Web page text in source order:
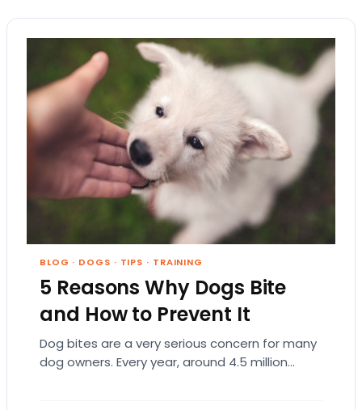
BLOG · DOGS · TIPS · TRAINING
5 Reasons Why Dogs Bite
and How to Prevent It
Dog bites are a very serious concern for many
dog owners. Every year, around 4.5 million